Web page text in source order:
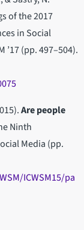
of the 2017
in Social
’17 (pp. 497–504).
Are people
Ninth
Media (pp.
ICWSM15/pa